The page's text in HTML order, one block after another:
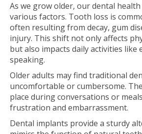
As we grow older, our dental
various factors. Tooth loss is
often resulting from decay, gum
injury. This shift not only affects
but also impacts daily activities like
speaking.
Older adults may find traditional
uncomfortable or cumbersome.
place during conversations or
frustration and embarrassment.
Dental implants provide a sturdy